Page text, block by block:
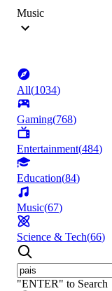
Music
All(1034)
Gaming(768)
Entertainment(484)
Education(84)
Music(67)
Science & Tech(66)
"ENTER" to Search